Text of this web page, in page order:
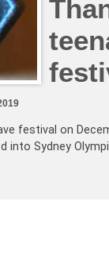
festival on
into Sydney